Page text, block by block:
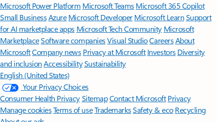
Microsoft Power Platform Microsoft TeamsMicrosoft 365 Copilot
Small BusinessAzure Microsoft DeveloperMicrosoft LearnSupport
for AI marketplace apps Microsoft Tech Community Microsoft
MarketplaceSoftware companiesVisual StudioCareersAbout
MicrosoftCompany news Privacy at Microsoft Investors Diversity
and inclusion AccessibilitySustainability
English (United States)
Your Privacy Choices
Consumer Health PrivacySitemapContact Microsoft Privacy
Manage cookiesTerms of useTrademarksSafety & eco Recycling